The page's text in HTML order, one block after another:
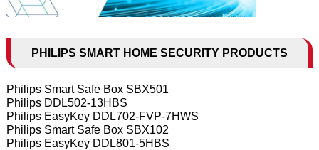
PHILIPS SMART HOME SECURITY PRODUCTS
Philips Smart Safe Box SBX501
Philips DDL502-13HBS
Philips EasyKey DDL702-FVP-7HWS
Philips Smart Safe Box SBX102
Philips EasyKey DDL801-5HBS